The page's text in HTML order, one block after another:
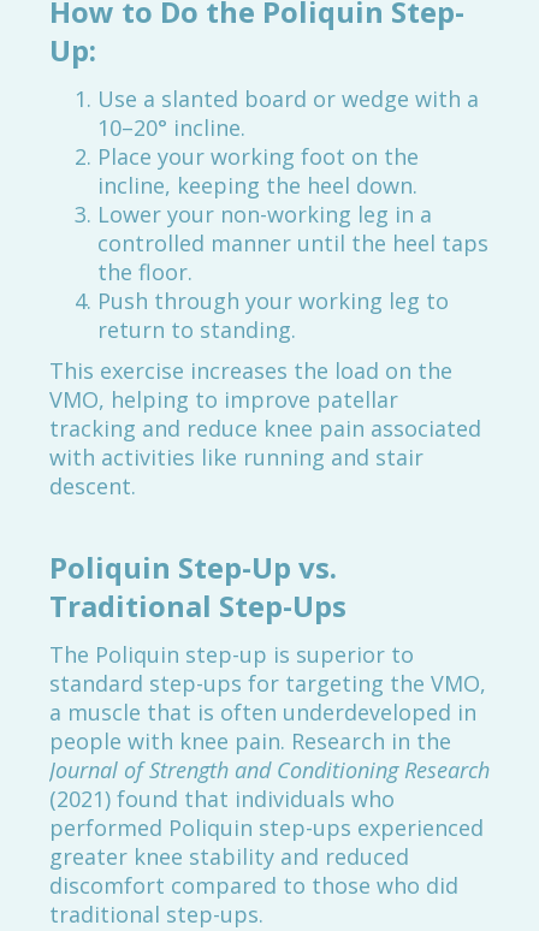
How to Do the Poliquin Step-
Up:
Use a slanted board or wedge with a
10–20° incline.
Place your working foot on the
incline, keeping the heel down.
Lower your non-working leg in a
controlled manner until the heel taps
the floor.
Push through your working leg to
return to standing.
This exercise increases the load on the
VMO, helping to improve patellar
tracking and reduce knee pain associated
with activities like running and stair
descent.
Poliquin Step-Up vs.
Traditional Step-Ups
The Poliquin step-up is superior to
standard step-ups for targeting the VMO,
a muscle that is often underdeveloped in
people with knee pain. Research in the
Journal of Strength and Conditioning Research
(2021) found that individuals who
performed Poliquin step-ups experienced
greater knee stability and reduced
discomfort compared to those who did
traditional step-ups.